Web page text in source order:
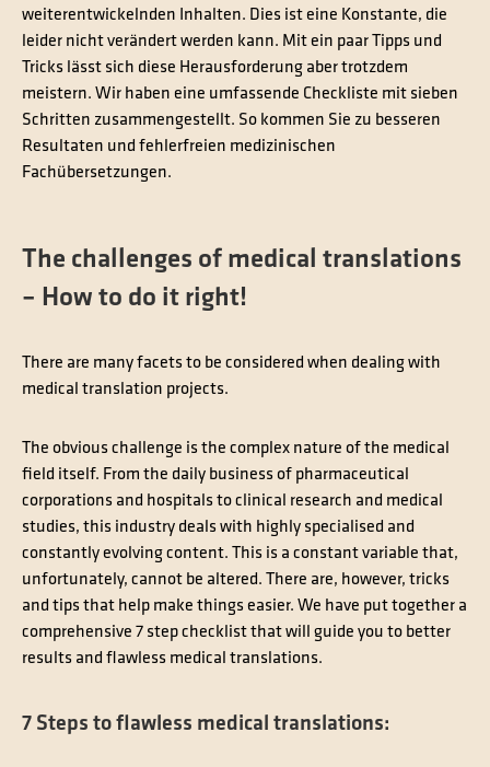
weiterentwickelnden Inhalten. Dies ist eine Konstante, die
leider nicht verändert werden kann. Mit ein paar Tipps und
Tricks lässt sich diese Herausforderung aber trotzdem
meistern. Wir haben eine umfassende Checkliste mit sieben
Schritten zusammengestellt. So kommen Sie zu besseren
Resultaten und fehlerfreien medizinischen
Fachübersetzungen.
The challenges of medical translations
– How to do it right!
There are many facets to be considered when dealing with
medical translation projects.
The obvious challenge is the complex nature of the medical
field itself. From the daily business of pharmaceutical
corporations and hospitals to clinical research and medical
studies, this industry deals with highly specialised and
constantly evolving content. This is a constant variable that,
unfortunately, cannot be altered. There are, however, tricks
and tips that help make things easier. We have put together a
comprehensive 7 step checklist that will guide you to better
results and flawless medical translations.
7 Steps to flawless medical translations: